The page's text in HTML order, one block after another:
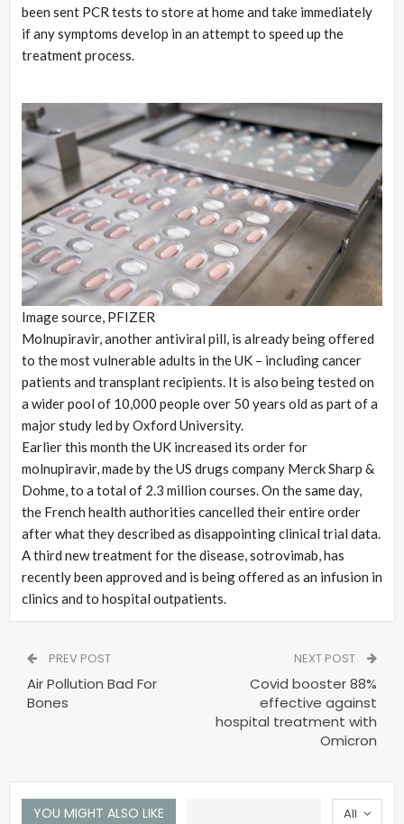
been sent PCR tests to store at home and take immediately
if any symptoms develop in an attempt to speed up the
treatment process.
Image source, PFIZER
Molnupiravir, another antiviral pill, is already being offered
to the most vulnerable adults in the UK – including cancer
patients and transplant recipients. It is also being tested on
a wider pool of 10,000 people over 50 years old as part of a
major study led by Oxford University.
Earlier this month the UK increased its order for
molnupiravir, made by the US drugs company Merck Sharp &
Dohme, to a total of 2.3 million courses. On the same day,
the French health authorities cancelled their entire order
after what they described as disappointing clinical trial data.
A third new treatment for the disease, sotrovimab, has
recently been approved and is being offered as an infusion in
clinics and to hospital outpatients.
PREV POST
Air Pollution Bad For
Bones
NEXT POST
Covid booster 88%
effective against
hospital treatment with
Omicron
All
YOU MIGHT ALSO LIKE